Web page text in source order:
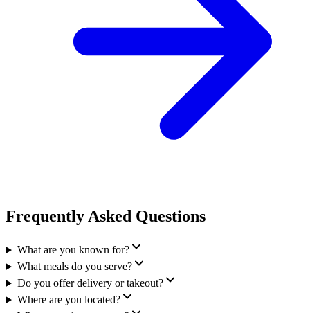
Frequently Asked Questions
What are you known for?
What meals do you serve?
Do you offer delivery or takeout?
Where are you located?